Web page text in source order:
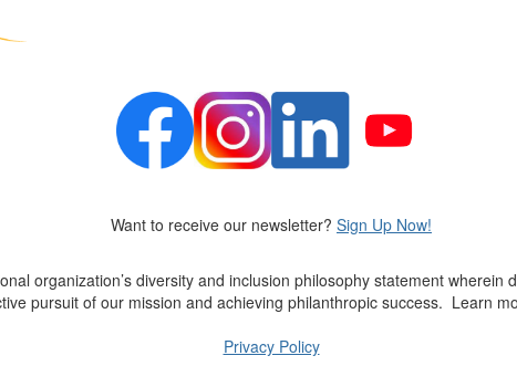
Want to receive our newsletter? Sign Up Now!
organization’s diversity and inclusion philosophy statement wherein
pursuit of our mission and achieving philanthropic success. Learn
Privacy Policy